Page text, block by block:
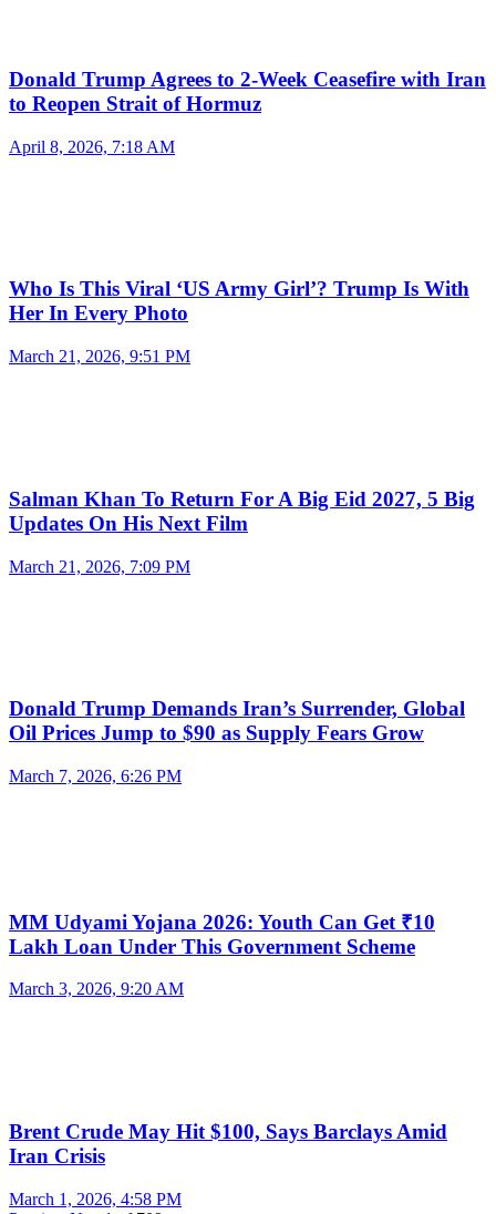
Donald Trump Agrees to 2-Week Ceasefire with Iran
to Reopen Strait of Hormuz
April 8, 2026, 7:18 AM
Who Is This Viral ‘US Army Girl’? Trump Is With
Her In Every Photo
March 21, 2026, 9:51 PM
Salman Khan To Return For A Big Eid 2027, 5 Big
Updates On His Next Film
March 21, 2026, 7:09 PM
Donald Trump Demands Iran’s Surrender, Global
Oil Prices Jump to $90 as Supply Fears Grow
March 7, 2026, 6:26 PM
MM Udyami Yojana 2026: Youth Can Get ₹10
Lakh Loan Under This Government Scheme
March 3, 2026, 9:20 AM
Brent Crude May Hit $100, Says Barclays Amid
Iran Crisis
March 1, 2026, 4:58 PM